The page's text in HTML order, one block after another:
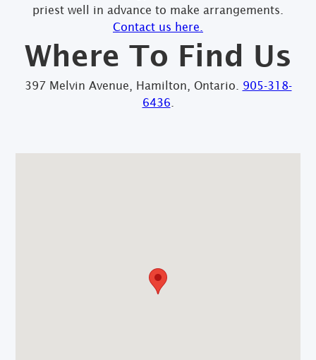
priest well in advance to make arrangements.
Contact us here.
Where To Find Us
397 Melvin Avenue, Hamilton, Ontario. 905-318-
6436